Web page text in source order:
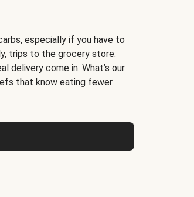
especially if you have to
trips to the grocery store.
delivery come in. What’s our
that know eating fewer